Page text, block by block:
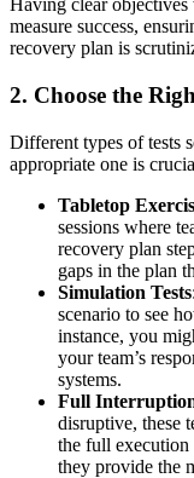
Having clear
measure success,
recovery plan is
2. Choose the
Different types of tests
appropriate one is
Tabletop
sessions where
recovery plan
gaps in the plan
Simulation Tests
scenario to see
instance, you
your team’s
systems.
Full
disruptive, these
the full
they provide the